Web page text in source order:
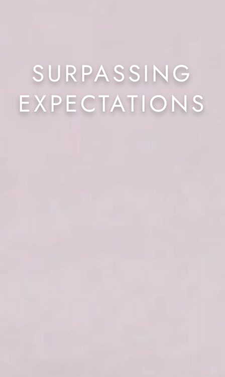
SURPASSING
EXPECTATIONS